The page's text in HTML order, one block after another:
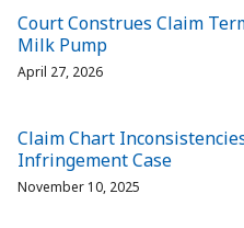
Court Construes Claim
Milk Pump
April 27, 2026
Claim Chart
Infringement Case
November 10, 2025